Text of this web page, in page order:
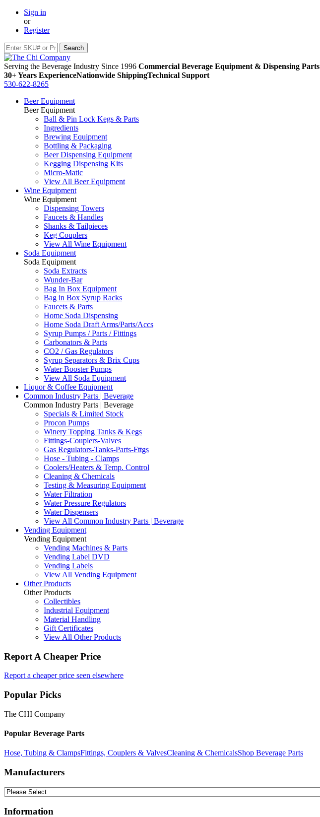
Sign in
or
Register
Serving the Beverage Industry Since 1996 Commercial Beverage Equipment & Dispensing Parts
30+ Years ExperienceNationwide ShippingTechnical Support
530-622-8265
Beer Equipment
Beer Equipment
Ball & Pin Lock Kegs & Parts
Ingredients
Brewing Equipment
Bottling & Packaging
Beer Dispensing Equipment
Kegging Dispensing Kits
Micro-Matic
View All Beer Equipment
Wine Equipment
Wine Equipment
Dispensing Towers
Faucets & Handles
Shanks & Tailpieces
Keg Couplers
View All Wine Equipment
Soda Equipment
Soda Equipment
Soda Extracts
Wunder-Bar
Bag In Box Equipment
Bag in Box Syrup Racks
Faucets & Parts
Home Soda Dispensing
Home Soda Draft Arms/Parts/Accs
Syrup Pumps / Parts / Fittings
Carbonators & Parts
CO2 / Gas Regulators
Syrup Separators & Brix Cups
Water Booster Pumps
View All Soda Equipment
Liquor & Coffee Equipment
Common Industry Parts | Beverage
Common Industry Parts | Beverage
Specials & Limited Stock
Procon Pumps
Winery Topping Tanks & Kegs
Fittings-Couplers-Valves
Gas Regulators-Tanks-Parts-Fttgs
Hose - Tubing - Clamps
Coolers/Heaters & Temp. Control
Cleaning & Chemicals
Testing & Measuring Equipment
Water Filtration
Water Pressure Regulators
Water Dispensers
View All Common Industry Parts | Beverage
Vending Equipment
Vending Equipment
Vending Machines & Parts
Vending Label DVD
Vending Labels
View All Vending Equipment
Other Products
Other Products
Collectibles
Industrial Equipment
Material Handling
Gift Certificates
View All Other Products
Report A Cheaper Price
Report a cheaper price seen elsewhere
Popular Picks
The CHI Company
Popular Beverage Parts
Hose, Tubing & ClampsFittings, Couplers & ValvesCleaning & ChemicalsShop Beverage Parts
Manufacturers
Information